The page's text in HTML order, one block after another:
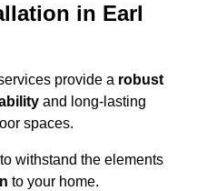
in Earl
provide a robust
and long-lasting
spaces.
withstand the elements
to your home.